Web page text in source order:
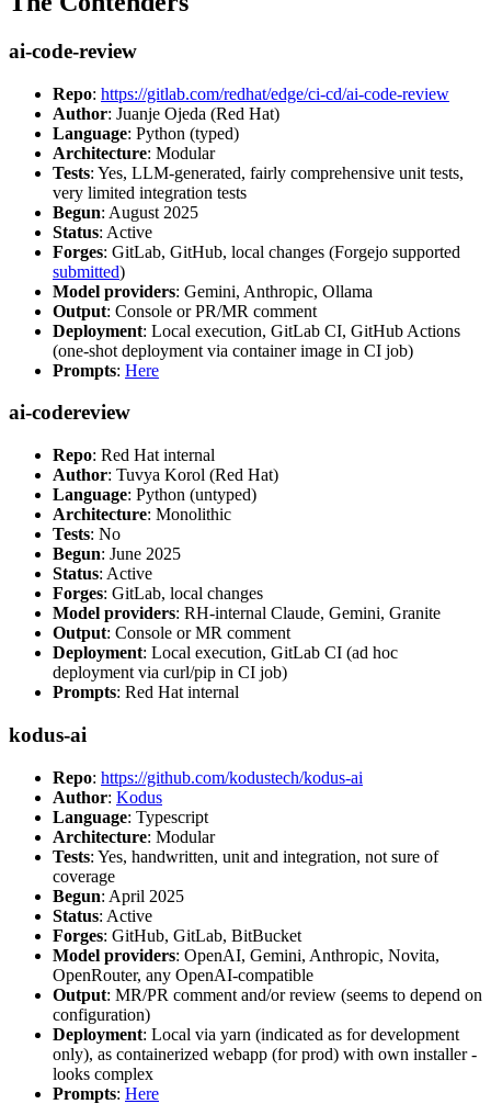
ai-code-review
Repo: https://gitlab.com/redhat/edge/ci-cd/ai-code-review
Author: Juanje Ojeda (Red Hat)
Language: Python (typed)
Architecture: Modular
Tests: Yes, LLM-generated, fairly comprehensive unit tests,
very limited integration tests
Begun: August 2025
Status: Active
Forges: GitLab, GitHub, local changes (Forgejo supported
submitted)
Model providers: Gemini, Anthropic, Ollama
Output: Console or PR/MR comment
Deployment: Local execution, GitLab CI, GitHub Actions
(one-shot deployment via container image in CI job)
Prompts: Here
ai-codereview
Repo: Red Hat internal
Author: Tuvya Korol (Red Hat)
Language: Python (untyped)
Architecture: Monolithic
Tests: No
Begun: June 2025
Status: Active
Forges: GitLab, local changes
Model providers: RH-internal Claude, Gemini, Granite
Output: Console or MR comment
Deployment: Local execution, GitLab CI (ad hoc
deployment via curl/pip in CI job)
Prompts: Red Hat internal
kodus-ai
Repo: https://github.com/kodustech/kodus-ai
Author: Kodus
Language: Typescript
Architecture: Modular
Tests: Yes, handwritten, unit and integration, not sure of
coverage
Begun: April 2025
Status: Active
Forges: GitHub, GitLab, BitBucket
Model providers: OpenAI, Gemini, Anthropic, Novita,
OpenRouter, any OpenAI-compatible
Output: MR/PR comment and/or review (seems to depend on
configuration)
Deployment: Local via yarn (indicated as for development
only), as containerized webapp (for prod) with own installer -
looks complex
Prompts: Here